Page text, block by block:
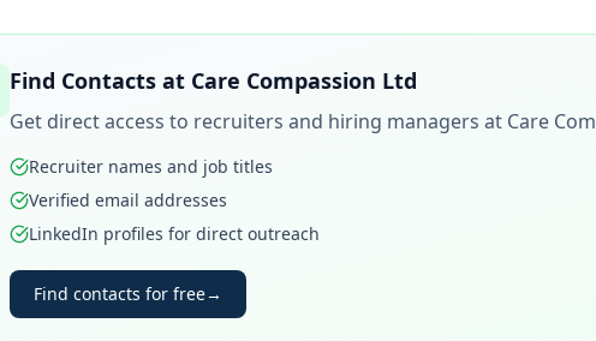
Find Contacts at Care Compassion Ltd
Get direct access to recruiters and hiring managers at Care
Recruiter names and job titles
Verified email addresses
LinkedIn profiles for direct outreach
Find contacts for free→